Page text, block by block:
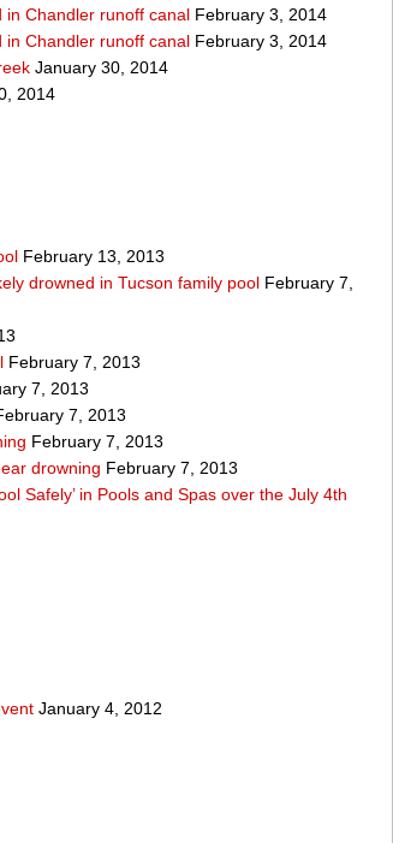
in Chandler runoff canal February 3, 2014
in Chandler runoff canal February 3, 2014
January 30, 2014
2014
February 13, 2013
drowned in Tucson family pool February 7,
February 7, 2013
7, 2013
7, 2013
February 7, 2013
drowning February 7, 2013
Safely’ in Pools and Spas over the July 4th
January 4, 2012